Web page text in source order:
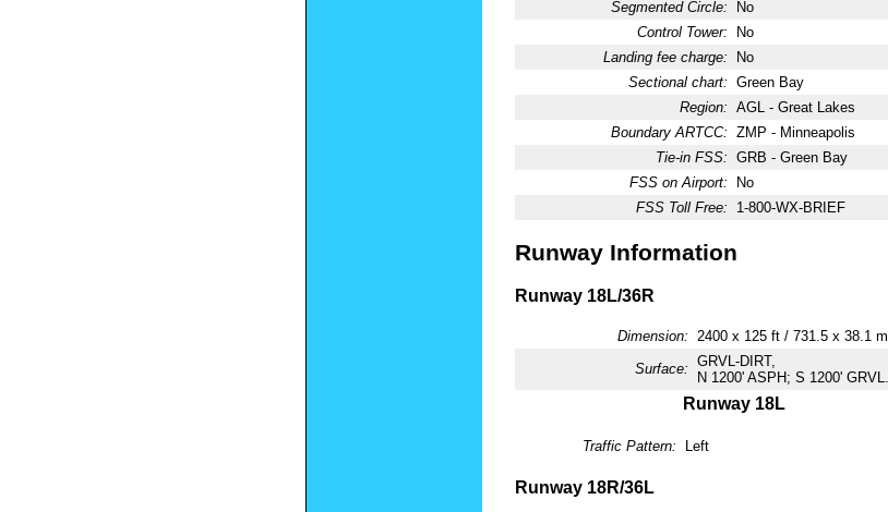
Segmented Circle:
No
Control Tower:
No
Landing fee charge:
No
Sectional chart: Green Bay
Region: AGL - Great Lakes
Boundary ARTCC: ZMP - Minneapolis
Tie-in FSS: GRB - Green Bay
FSS on Airport:
No
FSS Toll Free:
1-800-WX-BRIEF
Runway Information
Runway 18L/36R
Dimension:
2400 x 125 ft / 731.5 x 38.1 m
Surface: GRVL-DIRT,
N 1200' ASPH; S 1200' GRVL.
Runway 18L
Traffic Pattern: Left
Runway 18R/36L